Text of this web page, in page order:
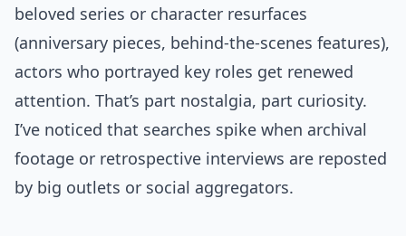
beloved series or character resurfaces
(anniversary pieces, behind-the-scenes features),
actors who portrayed key roles get renewed
attention. That’s part nostalgia, part curiosity.
I’ve noticed that searches spike when archival
footage or retrospective interviews are reposted
by big outlets or social aggregators.